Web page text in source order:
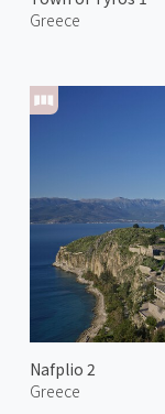
Greece
Nafplio 2
Greece